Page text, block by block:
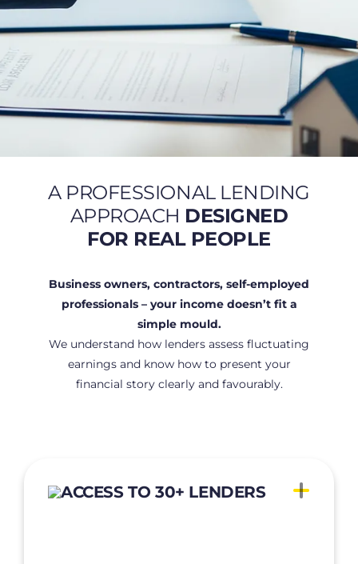
A PROFESSIONAL LENDING
APPROACH DESIGNED
FOR REAL PEOPLE
Business owners, contractors, self-employed
professionals– your income doesn’t fit a
simple mould.
We understand how lenders assess fluctuating
earnings and know how to present your
financial story clearly and favourably.
ACCESS TO 30+ LENDERS